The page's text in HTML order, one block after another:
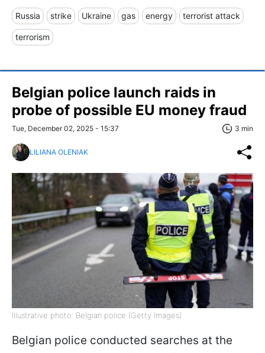
Russia strike Ukraine gas energy terrorist attack
terrorism
Belgian police launch raids in
probe of possible EU money fraud
Tue, December 02, 2025 - 15:37 3 min
LILIANA OLENIAK
Illustrative photo: Belgian police (Getty Images)
Belgian police conducted searches at the